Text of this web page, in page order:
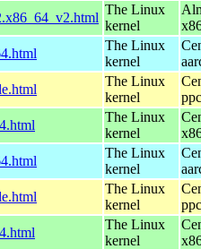
The Linux
kernel
The Linux
kernel
The Linux
kernel
The Linux
kernel
The Linux
kernel
The Linux
kernel
The Linux
kernel